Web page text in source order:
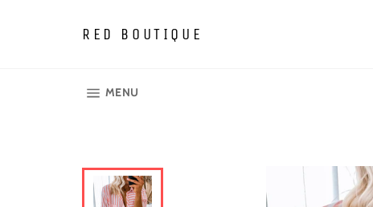
RED BOUTIQUE
MENU